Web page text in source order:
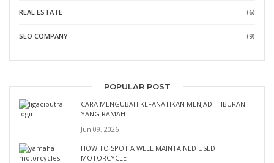
REAL ESTATE (6)
SEO COMPANY (9)
POPULAR POST
CARA MENGUBAH KEFANATIKAN MENJADI HIBURAN
YANG RAMAH
Jun 09, 2026
HOW TO SPOT A WELL MAINTAINED USED
MOTORCYCLE